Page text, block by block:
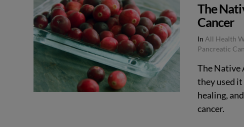
The
Cancer
In All Health
Pancreatic
The Native
they used it
healing,
cancer.